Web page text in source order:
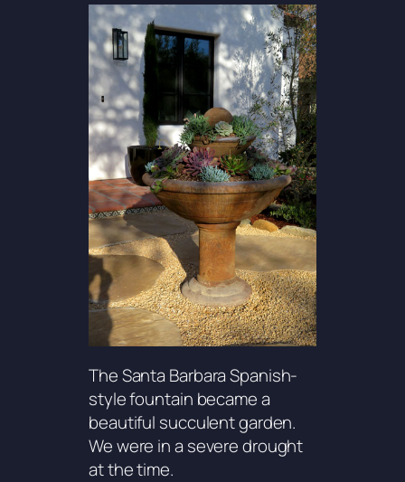
The Santa Barbara Spanish-
style fountain became a
beautiful succulent garden.
We were in a severe drought
at the time.